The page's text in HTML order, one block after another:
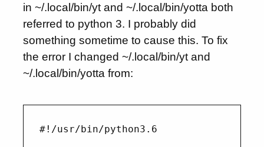
in ~/.local/bin/yt and ~/.local/bin/yotta both
referred to python 3. I probably did
something sometime to cause this. To fix
the error I changed ~/.local/bin/yt and
~/.local/bin/yotta from:
#!/usr/bin/python3.6